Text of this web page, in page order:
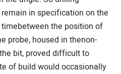
in specification on the
the position of
probe, housed in thenon-
bit, proved difficult to
of build would occasionally